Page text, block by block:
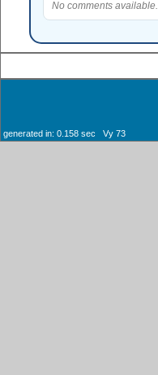
No comments available.
generated in: 0.158 sec Vy 73